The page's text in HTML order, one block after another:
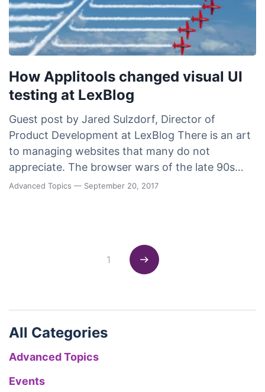
How Applitools changed visual UI
testing at LexBlog
Guest post by Jared Sulzdorf, Director of
Product Development at LexBlog There is an art
to managing websites that many do not
appreciate. The browser wars of the late 90s…
Advanced Topics — September 20, 2017
Posts navigation
1
Next
All Categories
Advanced Topics
Events